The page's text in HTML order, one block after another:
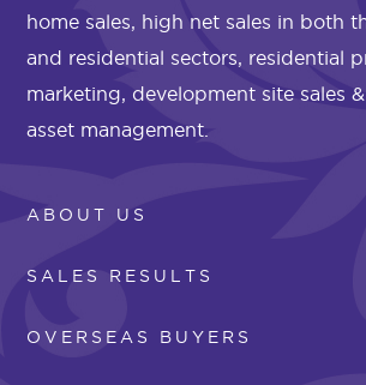
home sales, high net sales in both
and residential sectors, residential
marketing, development site sales
asset management.
ABOUT US
SALES RESULTS
OVERSEAS BUYERS